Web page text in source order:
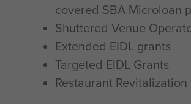
covered SBA Microloan
Shuttered Venue
Extended EIDL grants
Targeted EIDL Grants
Restaurant Revitalization